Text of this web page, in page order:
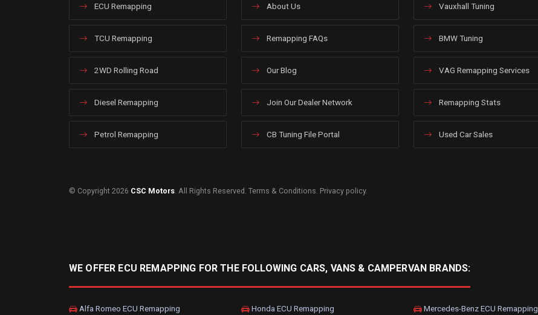
ECU Remapping
TCU Remapping
2WD Rolling Road
Diesel Remapping
Petrol Remapping
About Us
Remapping FAQs
Our Blog
Join Our Dealer Network
CB Tuning File Portal
Vauxhall Tuning
BMW Tuning
VAG Remapping Services
Remapping Stats
Used Car Sales
© Copyright 2026 CSC Motors . All Rights Reserved. Terms & Conditions Privacy policy.
WE OFFER ECU REMAPPING FOR THE FOLLOWING CARS, VANS & CAMPERVAN BRANDS:
Alfa Romeo ECU Remapping Honda ECU Remapping Mercedes-Benz ECU Remapping